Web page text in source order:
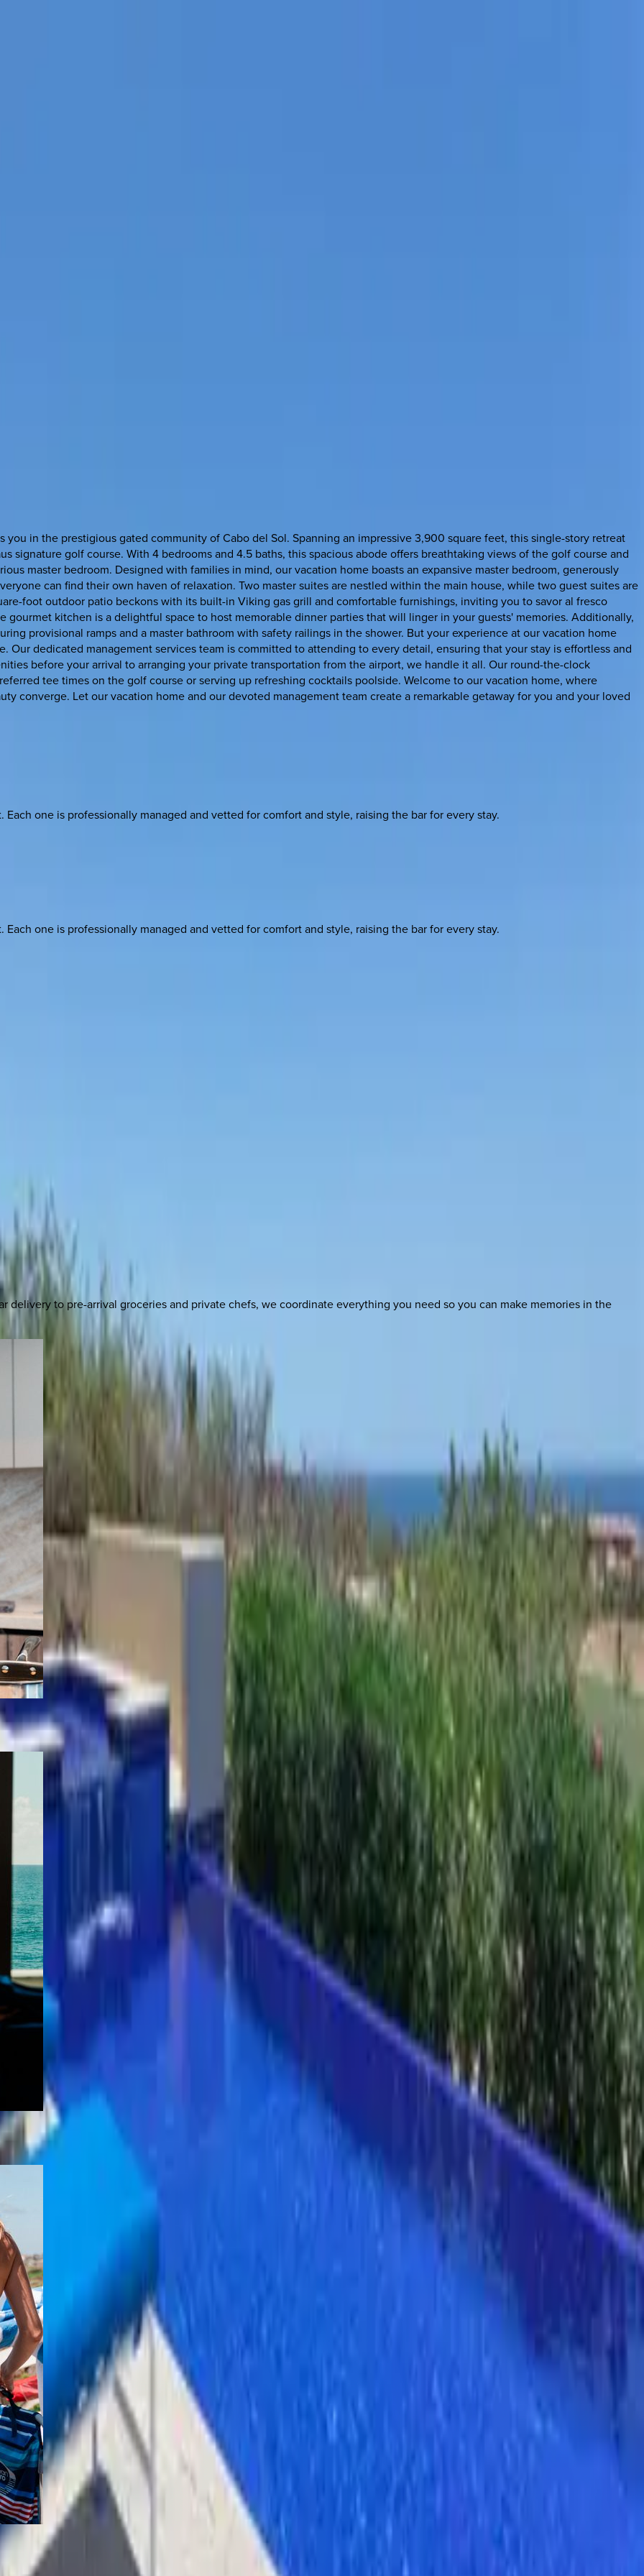
in the prestigious gated community of Cabo del Sol. Spanning an impressive 3,900 square feet, this single-story retreat
signature golf course. With 4 bedrooms and 4.5 baths, this spacious abode offers breathtaking views of the golf course and
master bedroom. Designed with families in mind, our vacation home boasts an expansive master bedroom, generously
can find their own haven of relaxation. Two master suites are nestled within the main house, while two guest suites are
foot outdoor patio beckons with its built-in Viking gas grill and comfortable furnishings, inviting you to savor al fresco
kitchen is a delightful space to host memorable dinner parties that will linger in your guests' memories. Additionally,
provisional ramps and a master bathroom with safety railings in the shower. But your experience at our vacation home
Our dedicated management services team is committed to attending to every detail, ensuring that your stay is effortless and
before your arrival to arranging your private transportation from the airport, we handle it all. Our round-the-clock
tee times on the golf course or serving up refreshing cocktails poolside. Welcome to our vacation home, where
converge. Let our vacation home and our devoted management team create a remarkable getaway for you and your loved
one is professionally managed and vetted for comfort and style, raising the bar for every stay.
one is professionally managed and vetted for comfort and style, raising the bar for every stay.
delivery to pre-arrival groceries and private chefs, we coordinate everything you need so you can make memories in the